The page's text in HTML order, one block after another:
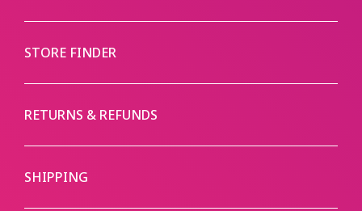
STORE FINDER
RETURNS & REFUNDS
SHIPPING